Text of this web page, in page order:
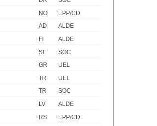
NO
EPP/CD
AD
ALDE
FI
ALDE
SE
SOC
GR
UEL
TR
UEL
TR
SOC
LV
ALDE
RS
EPP/CD